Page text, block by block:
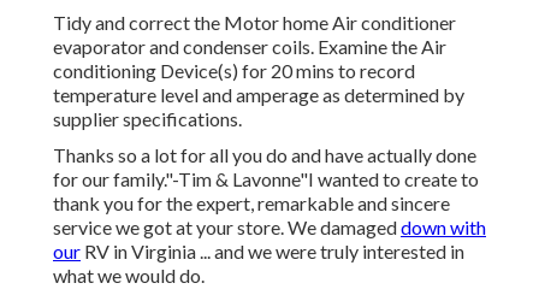
Tidy and correct the Motor home Air conditioner
evaporator and condenser coils. Examine the Air
conditioning Device(s) for 20 mins to record
temperature level and amperage as determined by
supplier specifications.
Thanks so a lot for all you do and have actually done
for our family."-Tim & Lavonne"I wanted to create to
thank you for the expert, remarkable and sincere
service we got at your store. We damageddown with
our RV in Virginia ... and we were truly interested in
what we would do.